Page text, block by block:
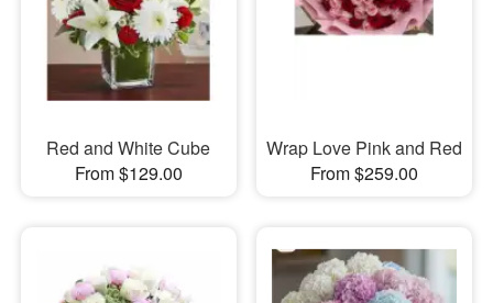
Red and White Cube
From $129.00
Wrap Love Pink and Red
From $259.00